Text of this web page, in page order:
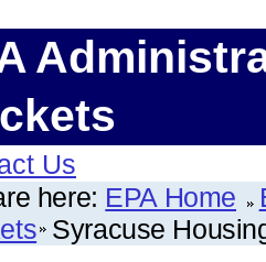
Us
here: EPA Home
Syracuse